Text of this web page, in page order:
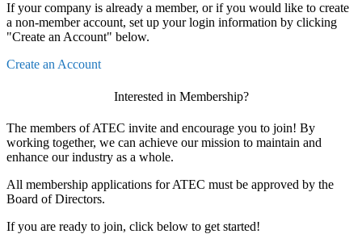
If your company is already a member, or if you would like to create
a non-member account, set up your login information by clicking
"Create an Account" below.
Create an Account
Interested in Membership?
The members of ATEC invite and encourage you to join! By
working together, we can achieve our mission to maintain and
enhance our industry as a whole.
All membership applications for ATEC must be approved by the
Board of Directors.
If you are ready to join, click below to get started!